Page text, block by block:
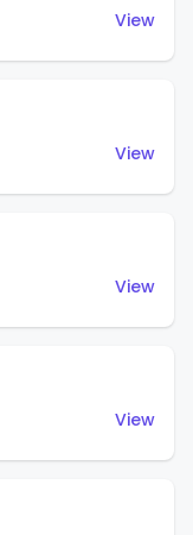
View
View
View
View